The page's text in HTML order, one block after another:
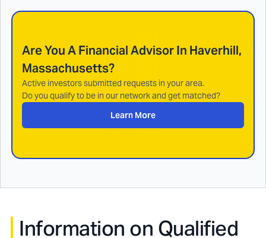
Are You A Financial Advisor In Haverhill,
Massachusetts?
Active investors submitted requests in your area.
Do you qualify to be in our network and get matched?
Learn More
Information on Qualified